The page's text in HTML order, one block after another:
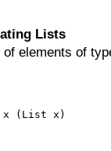
Lists
elements of